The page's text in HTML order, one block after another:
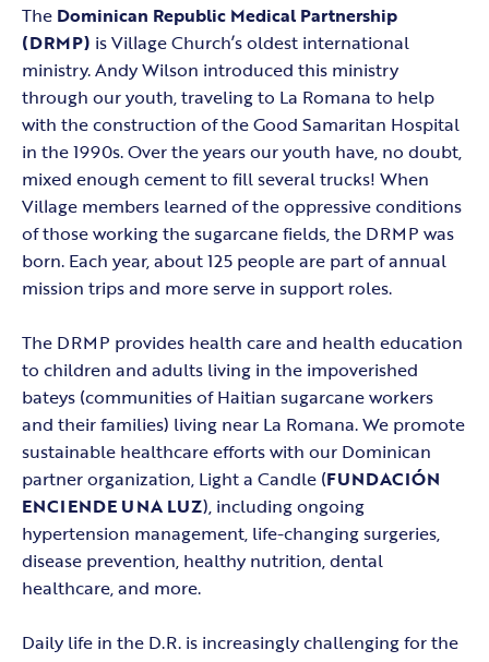
The Dominican Republic Medical Partnership
(DRMP) is Village Church’s oldest international
ministry. Andy Wilson introduced this ministry
through our youth, traveling to La Romana to help
with the construction of the Good Samaritan Hospital
in the 1990s. Over the years our youth have, no doubt,
mixed enough cement to fill several trucks! When
Village members learned of the oppressive conditions
of those working the sugarcane fields, the DRMP was
born. Each year, about 125 people are part of annual
mission trips and more serve in support roles.
The DRMP provides health care and health education
to children and adults living in the impoverished
bateys (communities of Haitian sugarcane workers
and their families) living near La Romana. We promote
sustainable healthcare efforts with our Dominican
partner organization, Light a Candle (FUNDACIÓN
ENCIENDE UNA LUZ), including ongoing
hypertension management, life-changing surgeries,
disease prevention, healthy nutrition, dental
healthcare, and more.
Daily life in the D.R. is increasingly challenging for the